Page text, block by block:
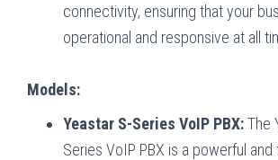
connectivity, ensuring that your
operational and responsive at all
Models:
Yeastar S-Series VoIP PBX:The
Series VoIP PBX is a powerful